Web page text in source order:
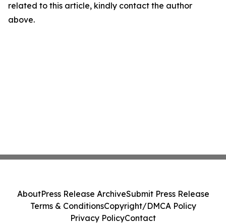
related to this article, kindly contact the author
above.
AboutPress Release ArchiveSubmit Press Release
Terms & ConditionsCopyright/DMCA Policy
Privacy PolicyContact